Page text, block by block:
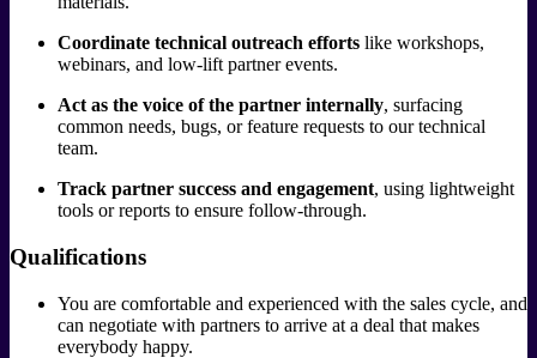
Coordinate technical outreach efforts like workshops,
webinars, and low-lift partner events.
Act as the voice of the partner internally, surfacing
common needs, bugs, or feature requests to our technical
team.
Track partner success and engagement, using lightweight
tools or reports to ensure follow-through.
Qualifications
You are comfortable and experienced with the sales cycle, and
can negotiate with partners to arrive at a deal that makes
everybody happy.